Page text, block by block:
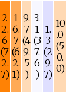
2
2.
6
(7
2.
7)
1
6.
7
(6
2.
1)
9.
7
(4
9.
5
)
3.
1
(3
7.
6
)
−
1.
3
(2
9.
7)
10
.0
(5
0.
0)